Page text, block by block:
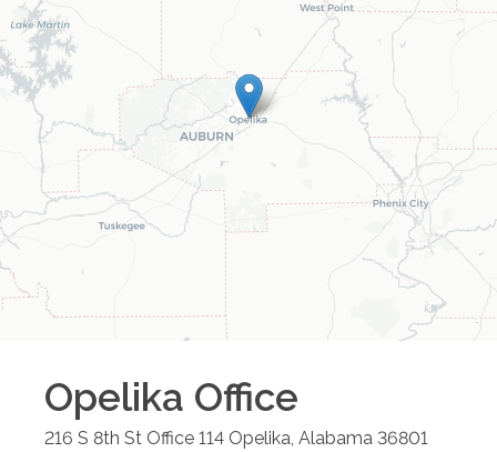
Opelika Office
216 S 8th St Office 114 Opelika Alabama 36801